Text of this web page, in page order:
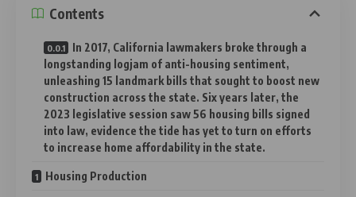
Contents
In 2017, California lawmakers broke through a
longstanding logjam of anti-housing sentiment,
unleashing 15 landmark bills that sought to boost new
construction across the state. Six years later, the
2023 legislative session saw 56 housing bills signed
into law, evidence the tide has yet to turn on efforts
to increase home affordability in the state.
Housing Production